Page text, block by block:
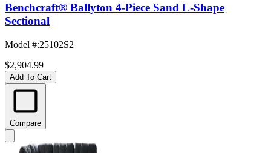
Benchcraft® Ballyton 4-Piece Sand L-Shape
Sectional
Model #:25102S2
$2,904.99
Add To Cart
Compare